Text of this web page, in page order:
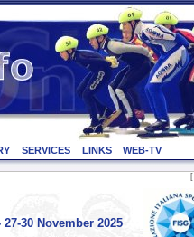
SERVICES LINKS WEB-TV
[
30 November 2025